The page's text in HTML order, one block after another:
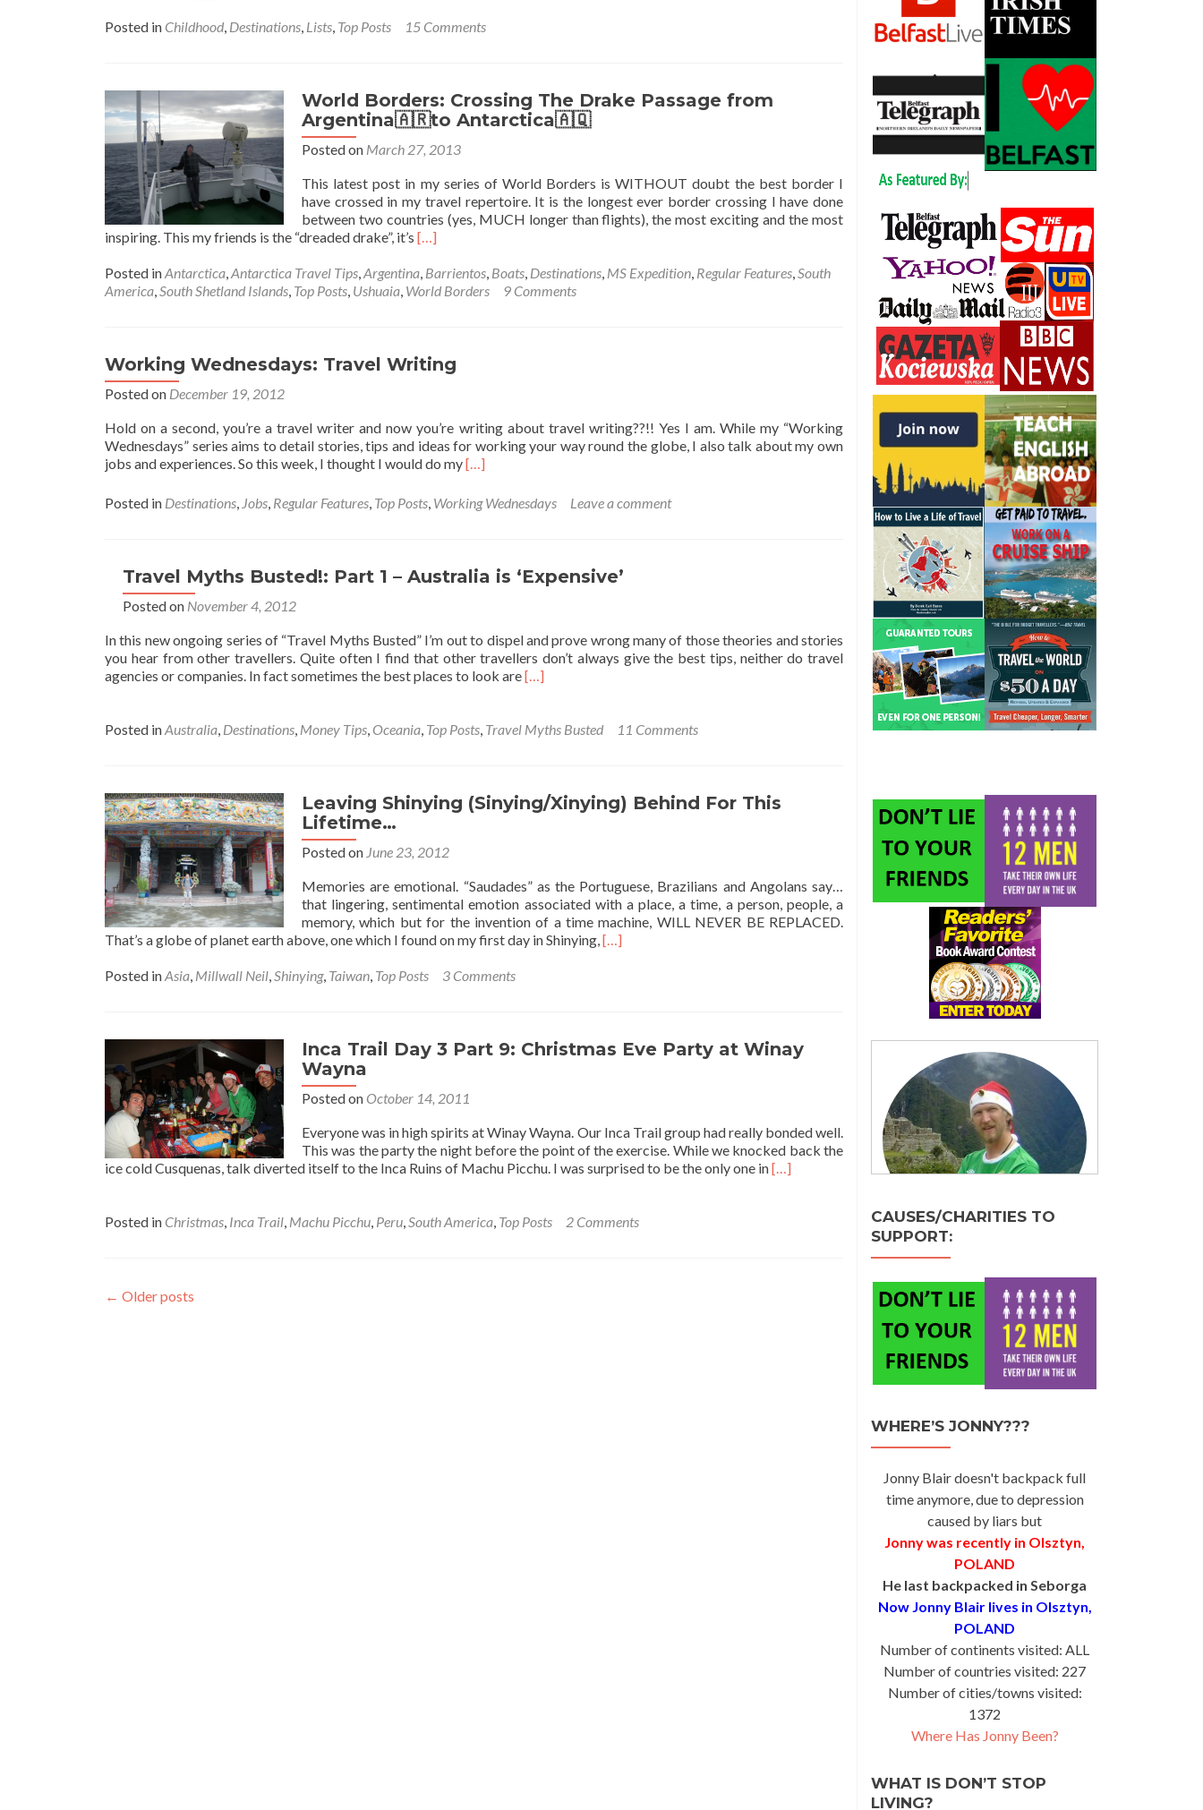
1,000th
Living
Posted in Childhood, Destinations, Lists, Top Posts 15 Comments
World Borders: Crossing The Drake Passage from
Argentina🇦🇷to Antarctica🇦🇶
Posted on March 27, 2013
This latest post in my series of World Borders is WITHOUT doubt the best border I
have crossed in my travel repertoire. It is the longest ever border crossing I have done
between two countries (yes, MUCH longer than flights), the most exciting and the most
inspiring. This my friends is the “dreaded drake”, it’s Read
about
World
Drake
Passage
🇦🇷
to
Antarctica
[…]
Posted inAntarctica,Antarctica Travel Tips,Argentina, Barrientos, Boats, Destinations, MS Expedition, Regular Features,South
America,South Shetland Islands, Top Posts, Ushuaia, World Borders 9 Comments
Working Wednesdays: Travel Writing
Posted on December 19, 2012
Hold on a second, you’re a travel writer and now you’re writing about travel writing??!! Yes I am. While my “Working
Wednesdays” series aims to detail stories, tips and ideas for working your way round the globe, I also talk about my own
jobs and experiences. So this week, I thought I would do myRead
about
Working
Writing
[…]
Posted in Destinations, Jobs, Regular Features, Top Posts, Working Wednesdays Leave a comment
Travel Myths Busted!: Part 1 – Australia is ‘Expensive’
Posted on November 4, 2012
In this new ongoing series of “Travel Myths Busted” I’m out to dispel and prove wrong many of those theories and stories
you hear from other travellers. Quite often I find that other travellers don’t always give the best tips, neither do travel
agencies or companies. In fact sometimes the best places to look areRead
Travel
1
[…]
Posted inAustralia, Destinations, Money Tips, Oceania, Top Posts, Travel Myths Busted 11 Comments
Leaving Shinying (Sinying/Xinying) Behind For This
Lifetime…
Posted on June 23, 2012
Memories are emotional. “Saudades” as the Portuguese, Brazilians and Angolans say…
that lingering, sentimental emotion associated with a place, a time, a person, people, a
memory, which but for the invention of a time machine, WILL NEVER BE REPLACED.
That’s a globe of planet earth above, one which I found on my first day in Shinying,Read
Behind
[…]
Posted inAsia, Millwall Neil,Shinying, Taiwan, Top Posts 3 Comments
Inca Trail Day 3 Part 9: Christmas Eve Party at Winay
Wayna
Posted on October 14, 2011
Everyone was in high spirits at Winay Wayna. Our Inca Trail group had really bonded well.
This was the party the night before the point of the exercise. While we knocked back the
ice cold Cusquenas, talk diverted itself to the Inca Ruins of Machu Picchu. I was surprised to be the only one inRead
[…]
Posted in Christmas, Inca Trail, Machu Picchu, Peru,South America, Top Posts 2 Comments
← Older posts
CAUSES/CHARITIES TO
SUPPORT:
WHERE’S JONNY???
Jonny Blair doesn't backpack full
time anymore, due to depression
caused by liars but
Jonny was recently in Olsztyn,
POLAND
He last backpacked in Seborga
Now Jonny Blair lives in Olsztyn,
POLAND
Number of continents visited: ALL
Number of countries visited: 227
Number of cities/towns visited:
1372
Where Has Jonny Been?
WHAT IS DON’T STOP
LIVING?